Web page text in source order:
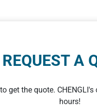
REQUEST A
get the quote.
hours!